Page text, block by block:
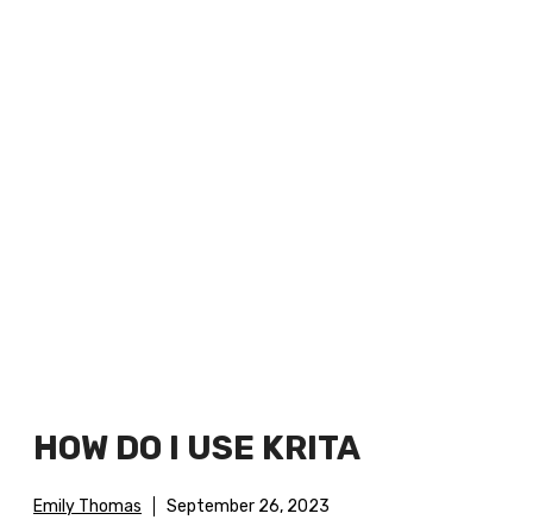
HOW DO I USE KRITA
Emily Thomas September 26, 2023